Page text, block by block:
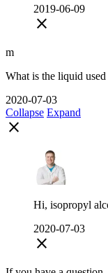
2019-06-09
close
m
What is the liquid
2020-07-03
Collapse Expand
close
Hi, isopropyl
2020-07-03
close